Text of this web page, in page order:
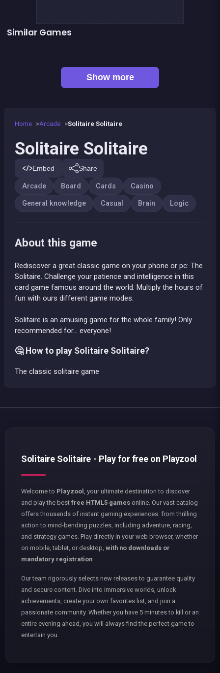
Home Arcade Solitaire Solitaire
Solitaire Solitaire
Embed Share
Arcade Board Cards Casino
General knowledge Casual Brain Logic
About this game
Rediscover a great classic game on your phone or pc: The
Solitaire. Challenge your patience and intelligence in this
card game famous around the world. Multiply the hours of
fun with ours different game modes.
Solitaire is an amusing game for the whole family! Only
recommended for... everyone!
🤔 How to play Solitaire Solitaire?
The classic solitaire game
Similar Games
Mahjong Mahjong
Show more
Solitaire Solitaire - Play for free on Playzool
Welcome to Playzool
, your ultimate destination to discover
and play the best free HTML5 games online. Our vast catalog
offers thousands of instant gaming experiences: from thrilling
action to mind-bending puzzles, including adventure, racing,
and strategy games. Play directly in your web browser, whether
on mobile, tablet, or desktop, with no downloads or
mandatory registration
Our team rigorously selects new releases to guarantee quality
and secure content. Dive into immersive worlds, unlock
achievements, create your own favorites list, and join a
passionate community. Whether you have 5 minutes to kill or an
entire evening ahead, you will always find the perfect game to
entertain you.